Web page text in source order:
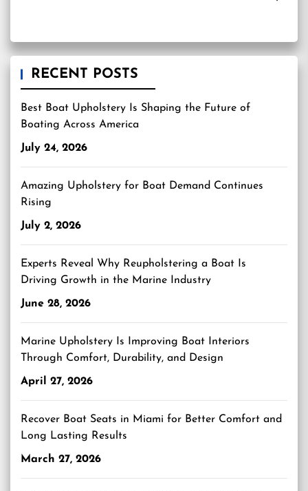
RECENT POSTS
Best Boat Upholstery Is Shaping the Future of
Boating Across America
July 24, 2026
Amazing Upholstery for Boat Demand Continues
Rising
July 2, 2026
Experts Reveal Why Reupholstering a Boat Is
Driving Growth in the Marine Industry
June 28, 2026
Marine Upholstery Is Improving Boat Interiors
Through Comfort, Durability, and Design
April 27, 2026
Recover Boat Seats in Miami for Better Comfort and
Long Lasting Results
March 27, 2026